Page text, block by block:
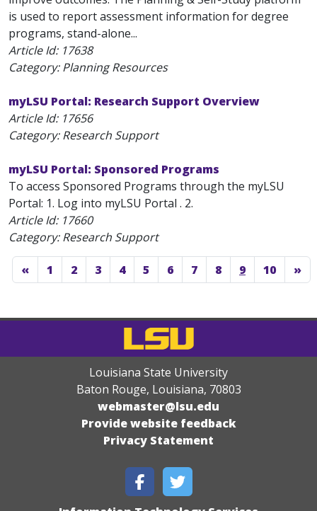
is used to report assessment information for degree
programs, stand-alone...
Article Id: 17638
Category: Planning Resources
myLSU Portal: Research Support Overview
Article Id: 17656
Category: Research Support
myLSU Portal: Sponsored Programs
To access Sponsored Programs through the myLSU
Portal: 1. Log into myLSU Portal . 2.
Article Id: 17660
Category: Research Support
« 1 2 3 4 5 6 7 8 9 10 »
Louisiana State University
Baton Rouge, Louisiana, 70803
webmaster@lsu.edu
Provide website feedback
Privacy Statement